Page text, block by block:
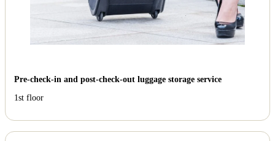
Pre-check-in and post-check-out luggage storage service
1st floor